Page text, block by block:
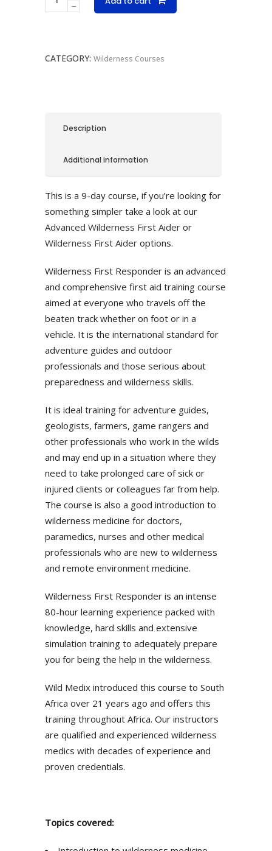
First
CATEGORY: Wilderness Courses
Description
Additional information
This is a 9-day course, if you’re looking for
something simpler take a look at our
Advanced Wilderness First Aider or
Wilderness First Aider options.
Wilderness First Responder is an advanced
and comprehensive first aid training course
aimed at everyone who travels off the
beaten track whether on foot or in a
vehicle. It is the international standard for
adventure guides and outdoor
professionals and those serious about
preparedness and wilderness skills.
It is ideal training for adventure guides,
geologists, farmers, game rangers and
other professionals who work in the wilds
and may end up in a situation where they
need to take prolonged care of sick or
injured clients or colleagues far from help.
The course is also a good introduction to
wilderness medicine for doctors,
paramedics, nurses and other medical
professionals who are new to wilderness
and remote environment medicine.
Wilderness First Responder is an intense
80-hour learning experience packed with
knowledge, hard skills and extensive
simulation training to adequately prepare
you for being the help in the wilderness.
Wild Medix introduced this course to South
Africa over 21 years ago and offers this
training throughout Africa. Our instructors
are qualified and experienced wilderness
medics with decades of experience and
proven credentials.
Topics covered: